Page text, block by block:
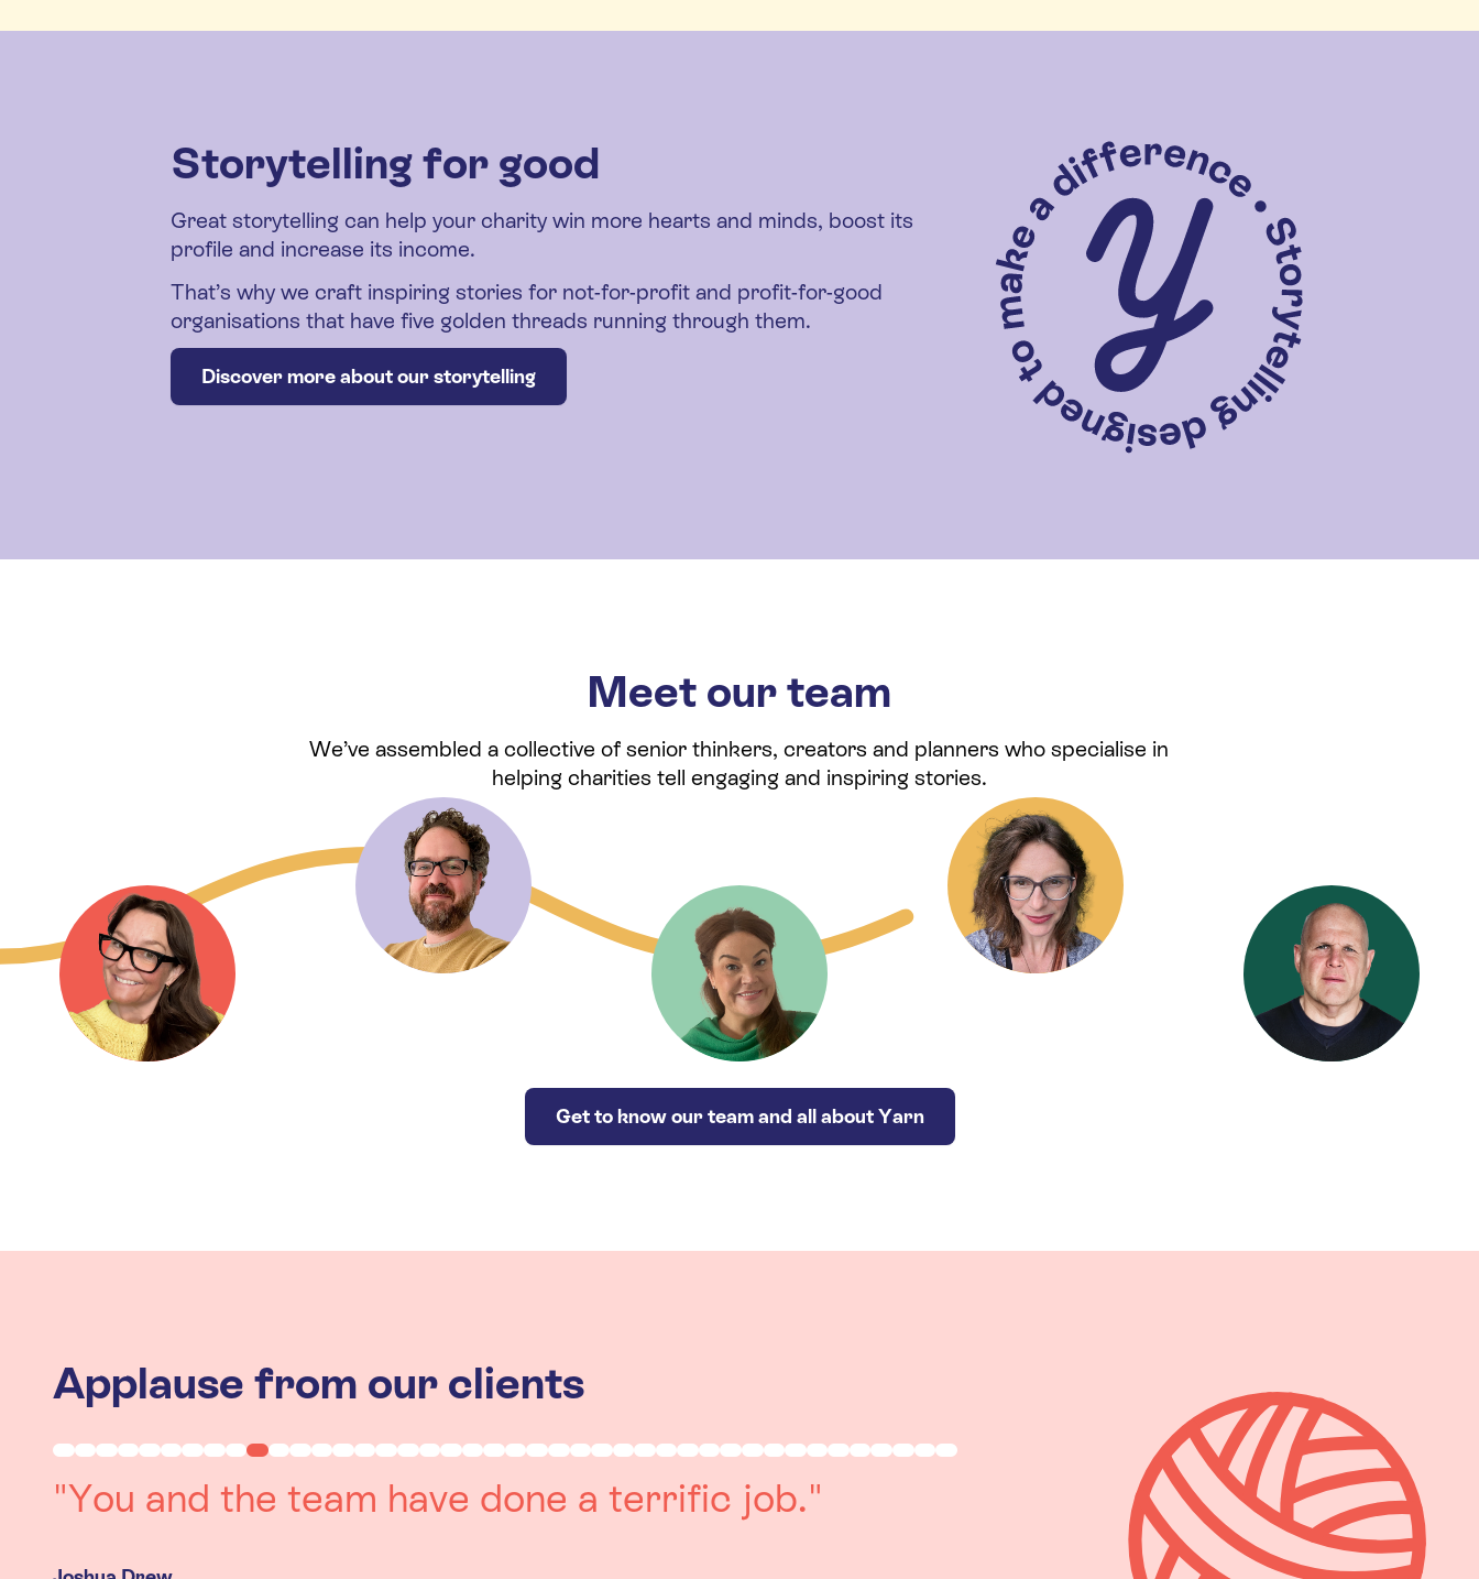
Storytelling for good
Great storytelling can help your charity win more hearts and minds, boost its
profile and increase its income.
That’s why we craft inspiring stories for not-for-profit and profit-for-good
organisations that have five golden threads running through them.
Discover more about our storytelling
Meet our team
We’ve assembled a collective of senior thinkers, creators and planners who specialise in
helping charities tell engaging and inspiring stories.
Get to know our team and all about Yarn
Applause from our clients
"Working with you was a really positive